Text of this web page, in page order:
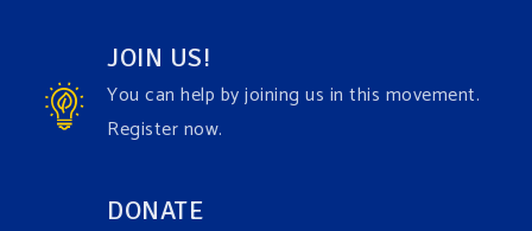
Video
View on Facebook
1 day ago
JOIN US!
You can help by joining us in this movement.
Register now.
DONATE